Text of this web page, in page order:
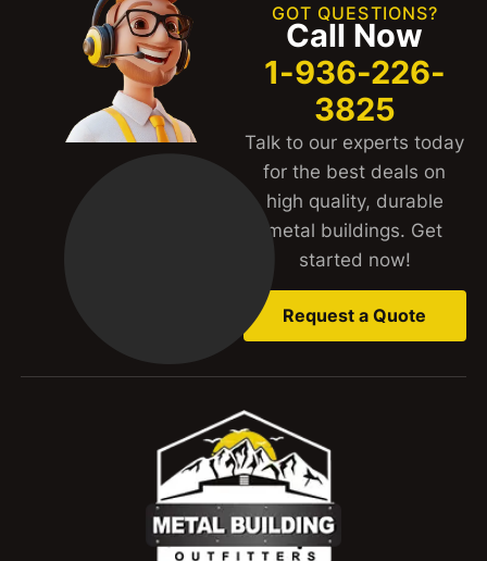
GOT QUESTIONS?
Call Now
1-936-226-
3825
Talk to our experts today
for the best deals on
high quality, durable
metal buildings. Get
started now!
Request a Quote